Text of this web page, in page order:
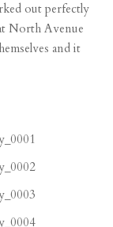
out perfectly
North Avenue
and it